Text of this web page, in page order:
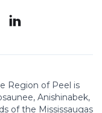
Region of Peel is
Anishinabek,
of the Mississaugas